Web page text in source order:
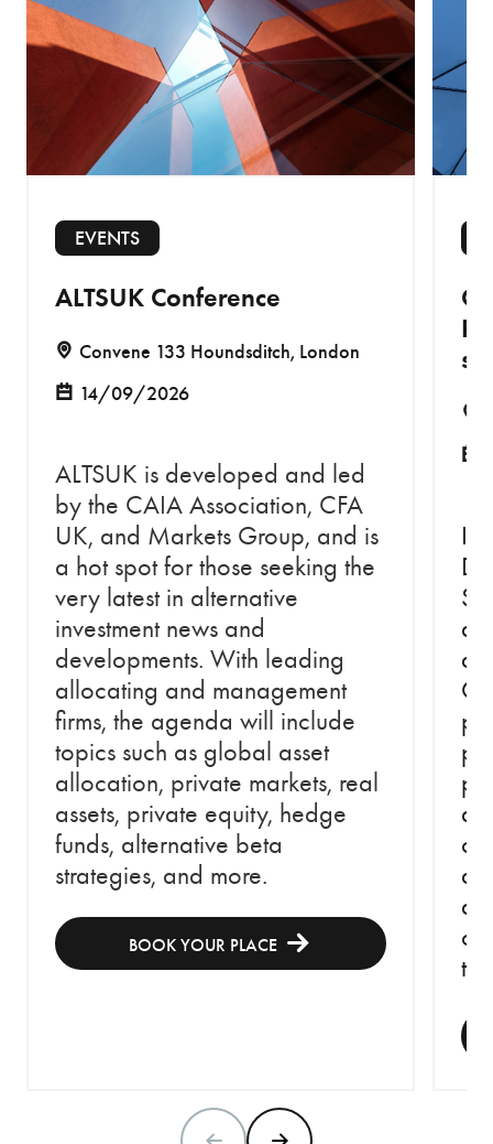
EVENTS
ALTSUK Conference
Convene 133 Houndsditch, London
14/09/2026
ALTSUK is developed and led
by the CAIA Association, CFA
UK, and Markets Group, and is
a hot spot for those seeking the
very latest in alternative
investment news and
developments. With leading
allocating and management
firms, the agenda will include
topics such as global asset
allocation, private markets, real
assets, private equity, hedge
funds, alternative beta
strategies, and more.
BOOK YOUR PLACE
In
at